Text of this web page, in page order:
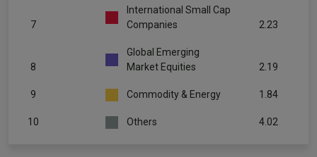
7
International Small Cap
Companies
2.23
8
Global Emerging
Market Equities
2.19
9 Commodity & Energy 1.84
10 Others 4.02